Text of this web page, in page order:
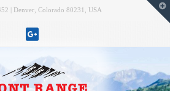
| Denver, Colorado 80231, USA